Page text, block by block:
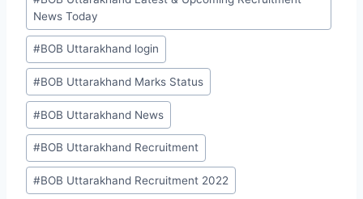
News Today
#BOB Uttarakhand login
#BOB Uttarakhand Marks Status
#BOB Uttarakhand News
#BOB Uttarakhand Recruitment
#BOB Uttarakhand Recruitment 2022